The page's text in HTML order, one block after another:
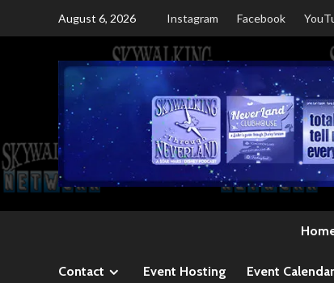
August 6, 2026 Instagram Facebook
Contact Event Hosting Event Calendar